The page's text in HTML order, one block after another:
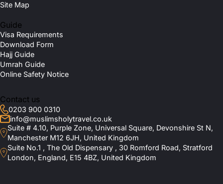
Site Map
Guide
Visa Requirements
Download Form
Hajj Guide
Umrah Guide
Online Safety Notice
Contact us
0203 900 0310
info@muslimsholytravel.co.uk
Suite # 4.10, Purple Zone, Universal Square, Devonshire St N,
Manchester M12 6JH, United Kingdom
Suite No.1 , The Old Dispensary , 30 Romford Road, Stratford
London, England, E15 4BZ, United Kingdom